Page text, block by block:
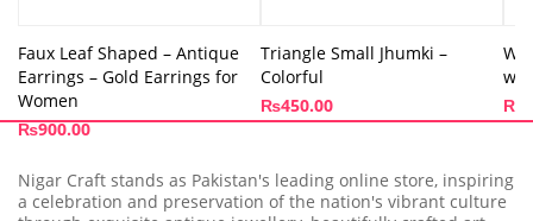
Faux Leaf Shaped – Antique
Earrings – Gold Earrings for
Women
₨900.00
Triangle Small Jhumki –
Colorful
₨450.00
₨
Nigar Craft stands as Pakistan's leading online store, inspiring
a celebration and preservation of the nation's vibrant culture